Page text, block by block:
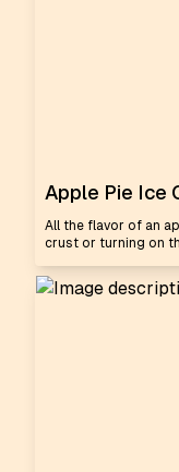
Apple Pie Ice
All the flavor of an
crust or turning on